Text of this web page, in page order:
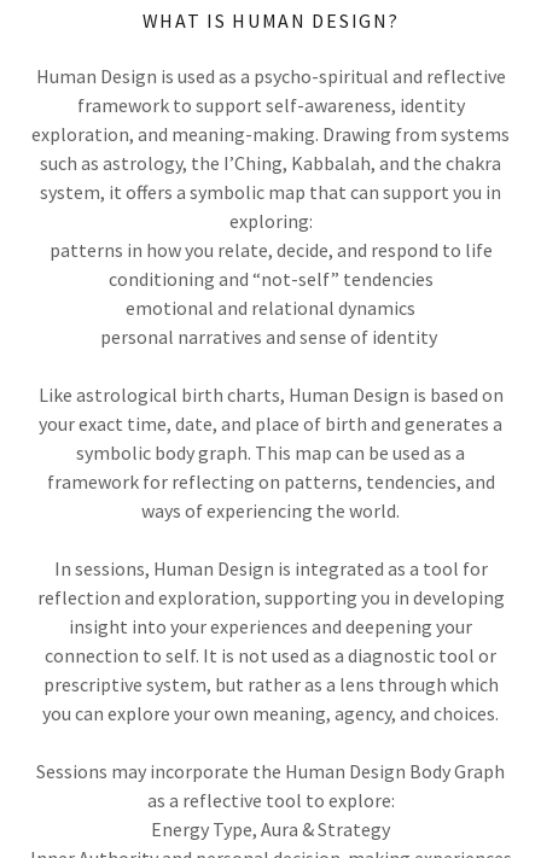
WHAT IS HUMAN DESIGN?
Human Design is used as a psycho-spiritual and reflective
framework to support self-awareness, identity
exploration, and meaning-making. Drawing from systems
such as astrology, the I’Ching, Kabbalah, and the chakra
system, it offers a symbolic map that can support you in
exploring:
patterns in how you relate, decide, and respond to life
conditioning and “not-self” tendencies
emotional and relational dynamics
personal narratives and sense of identity
Like astrological birth charts, Human Design is based on
your exact time, date, and place of birth and generates a
symbolic body graph. This map can be used as a
framework for reflecting on patterns, tendencies, and
ways of experiencing the world.
In sessions, Human Design is integrated as a tool for
reflection and exploration, supporting you in developing
insight into your experiences and deepening your
connection to self. It is not used as a diagnostic tool or
prescriptive system, but rather as a lens through which
you can explore your own meaning, agency, and choices.
Sessions may incorporate the Human Design Body Graph
as a reflective tool to explore:
Energy Type, Aura & Strategy